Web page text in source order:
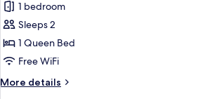
for
Standard
Room
(Queen),
Bathroom
1 bedroom
Sleeps 2
1 Queen Bed
Free WiFi
More details
More